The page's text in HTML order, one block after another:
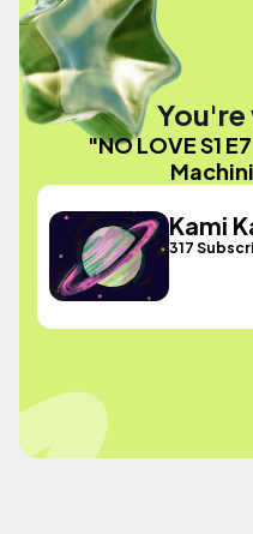
"NO LOVE S1
Kami
317